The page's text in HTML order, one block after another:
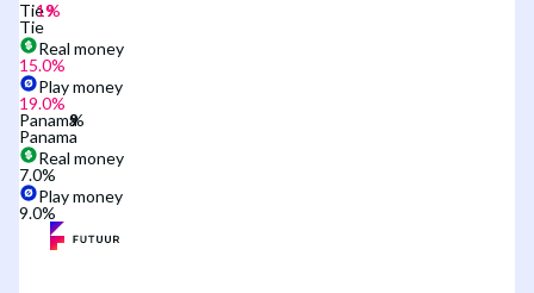
Tie
Tie
Real money
15.0%
Play money
19.0%
Panama
Panama
Real money
7.0%
Play money
9.0%